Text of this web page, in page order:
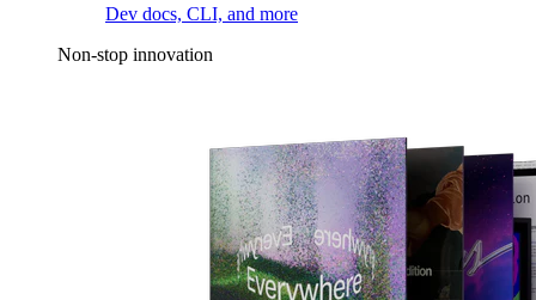
Dev docs, CLI, and more
Non-stop innovation